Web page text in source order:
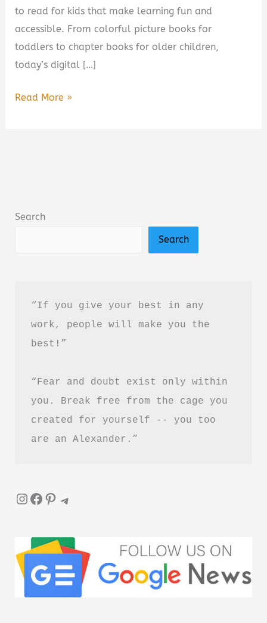
to read for kids that make learning fun and
accessible. From colorful picture books for
toddlers to chapter books for older children,
today’s digital […]
Free
(2026
Websites
Children
Read More »
Search
Search
“If you give your best in any
work, people will make you the
best!”
“Fear and doubt exist only within
you. Break free from the cage you
created for yourself -- you too
are an Alexander.”
InstagramFacebook Pinterest Telegram